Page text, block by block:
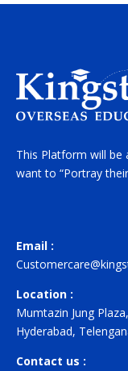
This Platform will
want to “Portray
Email :
Location :
Mumtazin Jung
Hyderabad,
Contact us :